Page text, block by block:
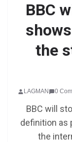
BBC
the
LAGMAN 0
BBC will
definition as
the